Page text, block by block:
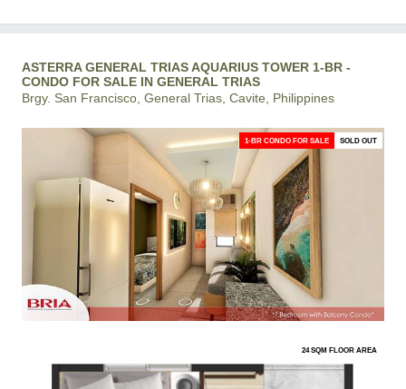
ASTERRA GENERAL TRIAS AQUARIUS TOWER 1-BR -
CONDO FOR SALE IN GENERAL TRIAS
Brgy. San Francisco, General Trias, Cavite, Philippines
1-BR CONDO FOR SALE SOLD OUT
24 SQM FLOOR AREA